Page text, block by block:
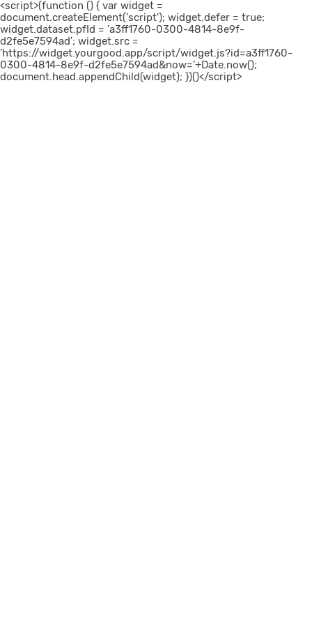
<script>(function () { var widget =
document.createElement('script'); widget.defer = true;
widget.dataset.pfId = 'a3ff1760-0300-4814-8e9f-
d2fe5e7594ad'; widget.src =
'https://widget.yourgood.app/script/widget.js?id=a3ff1760-
0300-4814-8e9f-d2fe5e7594ad&now='+Date.now();
document.head.appendChild(widget); })()</script>